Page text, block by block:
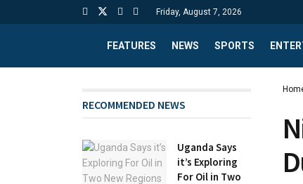
Friday, August 7, 2026
FEATURES NEWS SPORTS
RECOMMENDED NEWS
Uganda Says
it’s Exploring
For Oil in Two